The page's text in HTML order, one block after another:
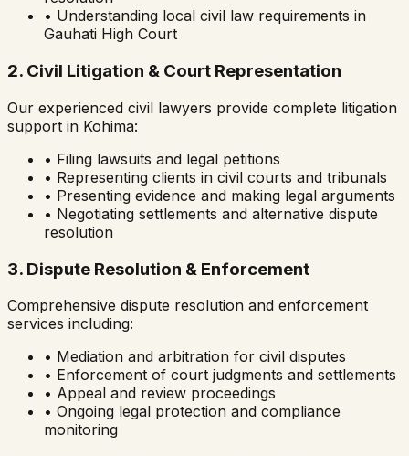
• Understanding local civil law requirements in
Gauhati High Court
2. Civil Litigation & Court Representation
Our experienced civil lawyers provide complete litigation
support in Kohima:
• Filing lawsuits and legal petitions
• Representing clients in civil courts and tribunals
• Presenting evidence and making legal arguments
• Negotiating settlements and alternative dispute
resolution
3. Dispute Resolution & Enforcement
Comprehensive dispute resolution and enforcement
services including:
• Mediation and arbitration for civil disputes
• Enforcement of court judgments and settlements
• Appeal and review proceedings
• Ongoing legal protection and compliance
monitoring